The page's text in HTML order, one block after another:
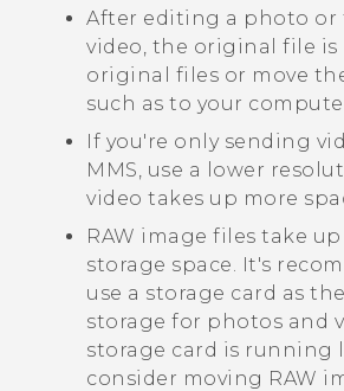
After editing a photo or
video, the original file is
original files or move
such as to your
If you're only sending
MMS, use a lower
video takes up more
RAW image files take
storage space. It's
use a storage card as
storage for photos and
storage card is running
consider moving RAW